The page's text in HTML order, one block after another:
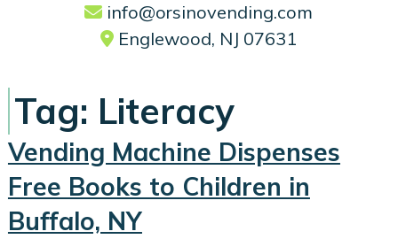
info@orsinovending.com
Englewood, NJ 07631
Tag: Literacy
Vending Machine Dispenses
Free Books to Children in
Buffalo, NY